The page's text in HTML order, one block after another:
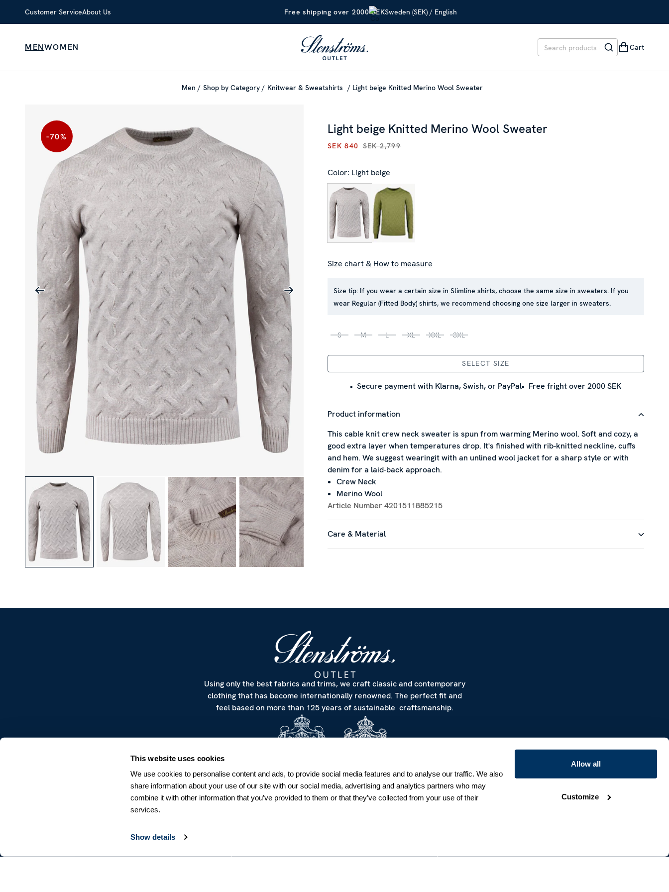
This website uses cookies
We use cookies to personalise content and ads, to provide social media features and to analyse our traffic. We also
share information about your use of our site with our social media, advertising and analytics partners who may
combine it with other information that you’ve provided to them or that they’ve collected from your use of their
services.
Show details
Allow all
Customize
Customer ServiceAbout Us Free shipping over 2000 SEKSweden (SEK) / English
MENWOMEN Cart
Men Shop by Category Knitwear & Sweatshirts Light beige Knitted Merino Wool Sweater
-70% Light beige Knitted Merino Wool Sweater
CURRENT PRICE:SEK 840
SEK 840 SEK 2,799
Color: Light beige
Size chart & How to measure
Size tip: If you wear a certain size in Slimline shirts, choose the same size in sweaters. If you
wear Regular (Fitted Body) shirts, we recommend choosing one size larger in sweaters.
S M L XL XXL 3XL
SELECT SIZE
Secure payment with Klarna, Swish, or PayPal Free fright over 2000 SEK
Product information
This cable knit crew neck sweater is spun from warming Merino wool. Soft and cozy, a
good extra layer when temperatures drop. It's finished with rib-knitted neckline, cuffs
and hem. We suggest wearingit with an unlined wool jacket for a sharp style or with
denim for a laid-back approach.
Crew Neck
Merino Wool
Article Number 4201511885215
Care & Material
Using only the best fabrics and trims, we craft classic and contemporary
clothing that has become internationally renowned. The perfect fit and
feel based on more than 125 years of sustainable craftsmanship.
NEWSLETTER